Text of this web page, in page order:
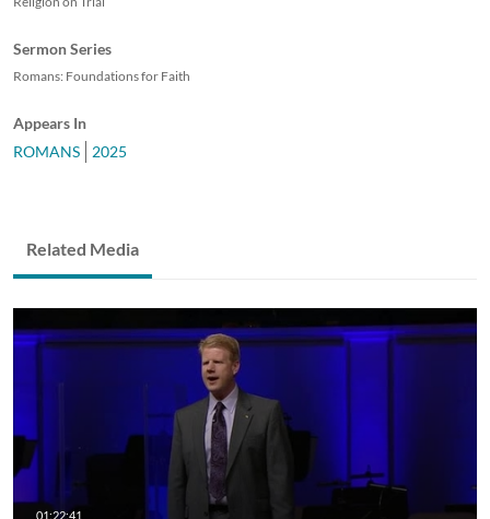
Sermon Series
Romans: Foundations for Faith
Appears In
ROMANS
2025
Related Media